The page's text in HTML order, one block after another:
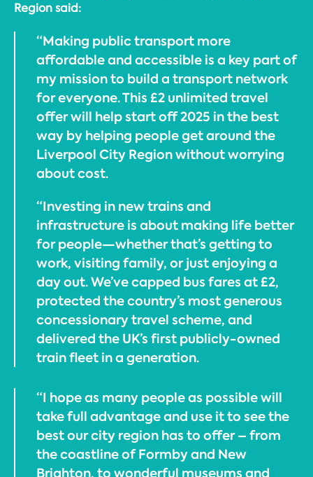
Region said:
“Making public transport more
affordable and accessible is a key part of
my mission to build a transport network
for everyone. This £2 unlimited travel
offer will help start off 2025 in the best
way by helping people get around the
Liverpool City Region without worrying
about cost.
“Investing in new trains and
infrastructure is about making life better
for people—whether that’s getting to
work, visiting family, or just enjoying a
day out. We’ve capped bus fares at £2,
protected the country’s most generous
concessionary travel scheme, and
delivered the UK’s first publicly-owned
train fleet in a generation.
“I hope as many people as possible will
take full advantage and use it to see the
best our city region has to offer – from
the coastline of Formby and New
Brighton, to wonderful museums and